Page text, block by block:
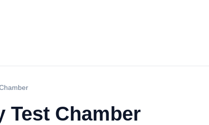
Test Chamber